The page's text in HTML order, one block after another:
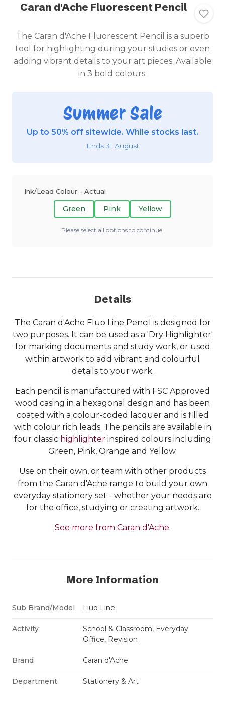
Caran d'Ache Fluorescent Pencil
The Caran d'Ache Fluorescent Pencil is a superb
tool for highlighting during your studies or even
adding vibrant details to your art pieces. Available
in 3 bold colours.
Summer Sale
Up to 50% off sitewide. While stocks last.
Ends 31 August
Ink/Lead Colour - Actual
Green Pink Yellow
Please select all options to continue.
Details
The Caran d'Ache Fluo Line Pencil is designed for
two purposes. It can be used as a 'Dry Highlighter'
for marking documents and study work, or used
within artwork to add vibrant and colourful
details to your work.
Each pencil is manufactured with FSC Approved
wood casing in a hexagonal design and has been
coated with a colour-coded lacquer and is filled
with colour rich leads. The pencils are available in
four classic highlighterinspired colours including
Green, Pink, Orange and Yellow.
Use on their own, or team with other products
from the Caran d'Ache range to build your own
everyday stationery set - whether your needs are
for the office, studying or creating artwork.
See more from Caran d'Ache.
More Information
Sub Brand/Model Fluo Line
Activity
School & Classroom, Everyday
Office, Revision
Brand Caran d'Ache
Department Stationery & Art